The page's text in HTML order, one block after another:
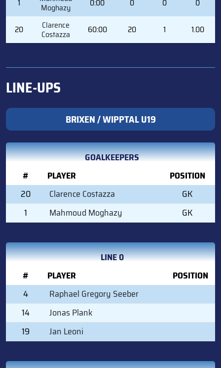
1 Moghazy 0:00 0 0 0
20 Clarence
Costazza 60:00 20 1 1.00
LINE-UPS
BRIXEN / WIPPTAL U19
GOALKEEPERS
#
PLAYER
POSITION
20
Clarence Costazza
GK
1
Mahmoud Moghazy GK
LINE 0
#
PLAYER
POSITION
4
Raphael Gregory Seeber
14
Jonas Plank
19
Jan Leoni